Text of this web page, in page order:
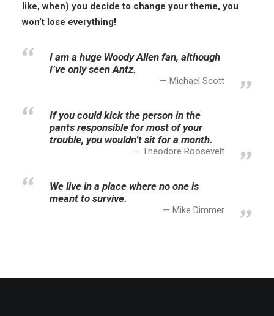
like, when) you decide to change your theme, you
won’t lose everything!
I am a huge Woody Allen fan, although
I’ve only seen Antz.
Michael Scott
If you could kick the person in the
pants responsible for most of your
trouble, you wouldn’t sit for a month.
Theodore Roosevelt
We live in a place where no one is
meant to survive.
Mike Dimmer